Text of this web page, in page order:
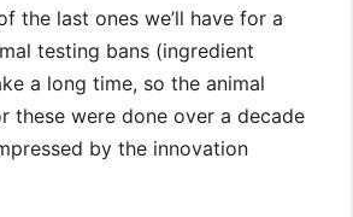
the last ones we’ll have for a
testing bans (ingredient
a long time, so the animal
these were done over a decade
by the innovation